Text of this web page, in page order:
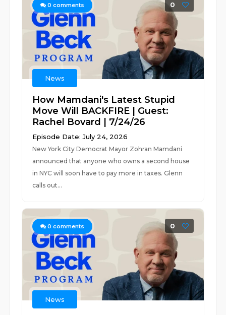
0 comments 0
News
How Mamdani's Latest Stupid
Move Will BACKFIRE | Guest:
Rachel Bovard | 7/24/26
Episode Date: July 24, 2026
New York City Democrat Mayor Zohran Mamdani
announced that anyone who owns a second house
in NYC will soon have to pay more in taxes. Glenn
calls out...
0 comments 0
News